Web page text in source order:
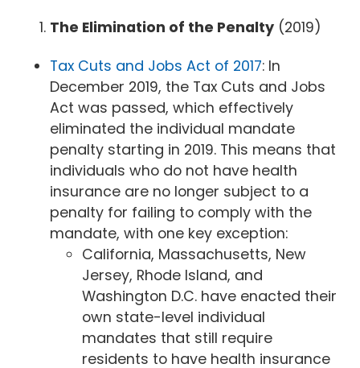
The Elimination of the Penalty (2019)
Tax Cuts and Jobs Act of 2017: In
December 2019, the Tax Cuts and Jobs
Act was passed, which effectively
eliminated the individual mandate
penalty starting in 2019. This means that
individuals who do not have health
insurance are no longer subject to a
penalty for failing to comply with the
mandate, with one key exception:
California, Massachusetts, New
Jersey, Rhode Island, and
Washington D.C. have enacted their
own state-level individual
mandates that still require
residents to have health insurance